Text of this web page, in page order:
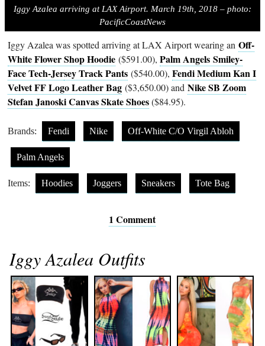
Iggy Azalea arriving at LAX Airport. March 19th, 2018 – photo:
PacificCoastNews
Iggy Azalea was spotted arriving at LAX Airport wearing anOff-
White Flower Shop Hoodie ($591.00),Palm Angels Smiley-
Face Tech-Jersey Track Pants ($540.00),Fendi Medium Kan I
Velvet FF Logo Leather Bag ($3,650.00) andNike SB Zoom
Stefan Janoski Canvas Skate Shoes($84.95).
Brands: Fendi Nike Off-White C/O Virgil Abloh
Palm Angels
Items: Hoodies Joggers Sneakers Tote Bag
1 Comment
Iggy Azalea Outfits